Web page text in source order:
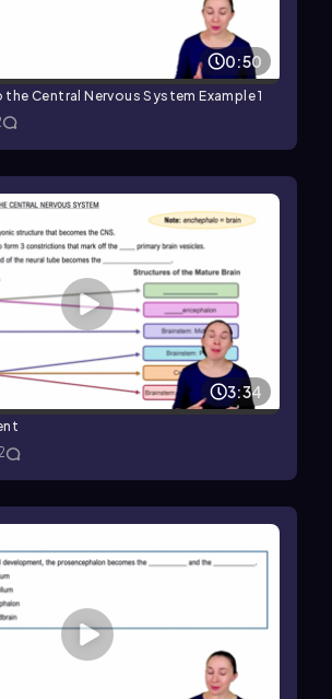
0:50
Central Nervous System Example 1
3:34